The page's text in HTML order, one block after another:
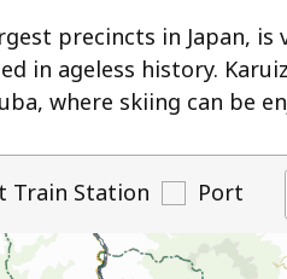
precincts in Japan,
in ageless history.
where skiing can be
Train Station Port